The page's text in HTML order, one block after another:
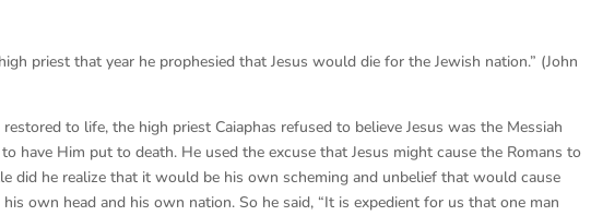
priest that year he prophesied that Jesus would die for the Jewish nation.” (John
to life, the high priest Caiaphas refused to believe Jesus was the Messiah
have Him put to death. He used the excuse that Jesus might cause the Romans to
did he realize that it would be his own scheming and unbelief that would cause
own head and his own nation. So he said, “It is expedient for us that one man